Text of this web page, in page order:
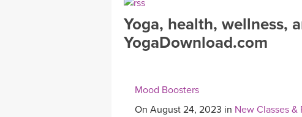
BEGINNER YOGA CLASSES
Yoga, health, wellness,
YogaDownload.com
Mood Boosters
On August 24, 2023 in New Classes &